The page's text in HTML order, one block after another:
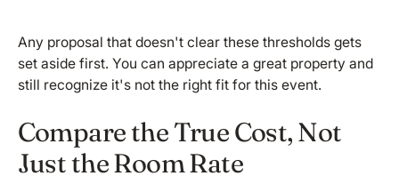
Any proposal that doesn't clear these thresholds gets
set aside first. You can appreciate a great property and
still recognize it's not the right fit for this event.
Compare the True Cost, Not
Just the Room Rate